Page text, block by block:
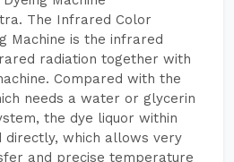
The Infrared Color
Machine is the infrared
radiation together with
Compared with the
needs a water or glycerin
the dye liquor within
directly, which allows very
and precise temperature